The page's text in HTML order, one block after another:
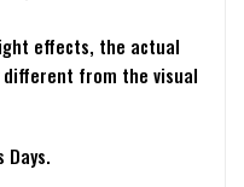
effects, the actual
from the visual